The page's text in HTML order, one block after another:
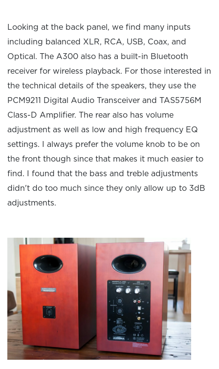
Looking at the back panel, we find many inputs
including balanced XLR, RCA, USB, Coax, and
Optical. The A300 also has a built-in Bluetooth
receiver for wireless playback. For those interested in
the technical details of the speakers, they use the
PCM9211 Digital Audio Transceiver and TAS5756M
Class-D Amplifier. The rear also has volume
adjustment as well as low and high frequency EQ
settings. I always prefer the volume knob to be on
the front though since that makes it much easier to
find. I found that the bass and treble adjustments
didn't do too much since they only allow up to 3dB
adjustments.